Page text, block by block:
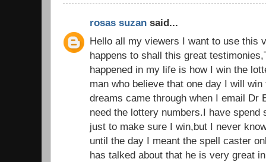
rosas suzan said...
Hello all my viewers I want to use this
happens to shall this great
happened in my life is how I win the
man who believe that one day I will
dreams came through when I email Dr
need the lottery numbers.I have spend
just to make sure I win,but I never
until the day I meant the spell caster
has talked about that he is very great